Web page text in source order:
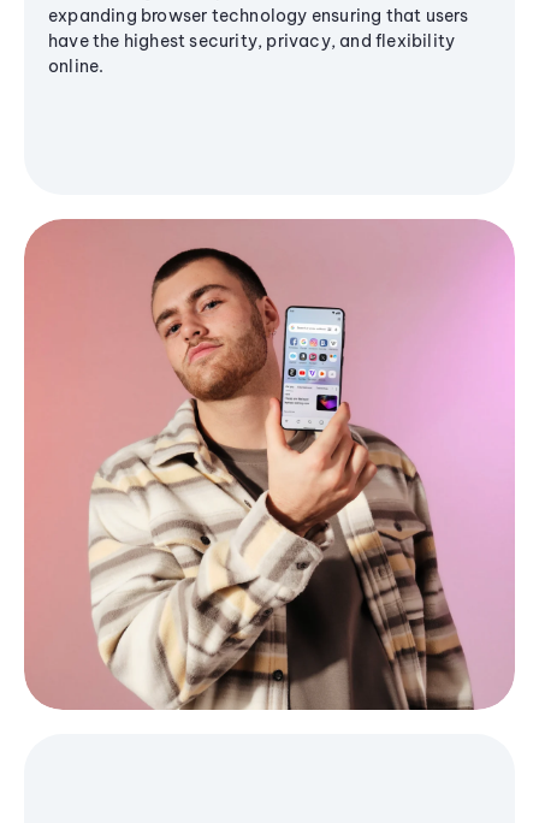
expanding browser technology ensuring that users
have the highest security, privacy, and flexibility
online.